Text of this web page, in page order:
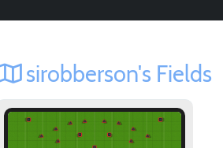
sirobberson's Fields